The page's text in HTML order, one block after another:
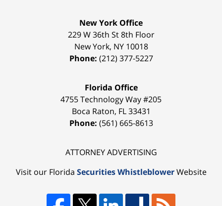
New York Office
229 W 36th St 8th Floor
New York, NY 10018
Phone: (212) 377-5227
Florida Office
4755 Technology Way #205
Boca Raton, FL 33431
Phone: (561) 665-8613
ATTORNEY ADVERTISING
Visit our Florida Securities WhistleblowerWebsite